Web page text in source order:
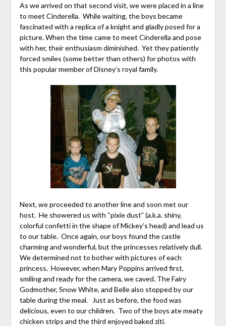
As we arrived on that second visit, we were placed in a line
to meet Cinderella. While waiting, the boys became
fascinated with a replica of a knight and gladly posed for a
picture. When the time came to meet Cinderella and pose
with her, their enthusiasm diminished. Yet they patiently
forced smiles (some better than others) for photos with
this popular member of Disney’s royal family.
Next, we proceeded to another line and soon met our
host. He showered us with “pixie dust” (a.k.a. shiny,
colorful confetti in the shape of Mickey’s head) and lead us
to our table. Once again, our boys found the castle
charming and wonderful, but the princesses relatively dull.
We determined not to bother with pictures of each
princess. However, when Mary Poppins arrived first,
smiling and ready for the camera, we caved. The Fairy
Godmother, Snow White, and Belle also stopped by our
table during the meal. Just as before, the food was
delicious, even to our children. Two of the boys ate meaty
chicken strips and the third enjoyed baked ziti.